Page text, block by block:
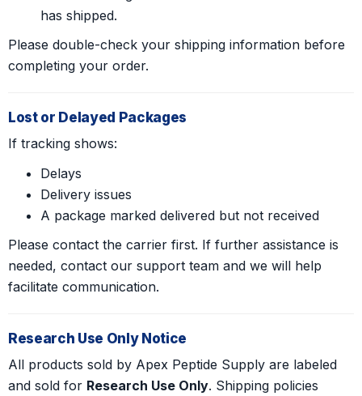
has shipped.
Please double-check your shipping information before
completing your order.
Lost or Delayed Packages
If tracking shows:
Delays
Delivery issues
A package marked delivered but not received
Please contact the carrier first. If further assistance is
needed, contact our support team and we will help
facilitate communication.
Research Use Only Notice
All products sold by Apex Peptide Supply are labeled
and sold for Research Use Only. Shipping policies